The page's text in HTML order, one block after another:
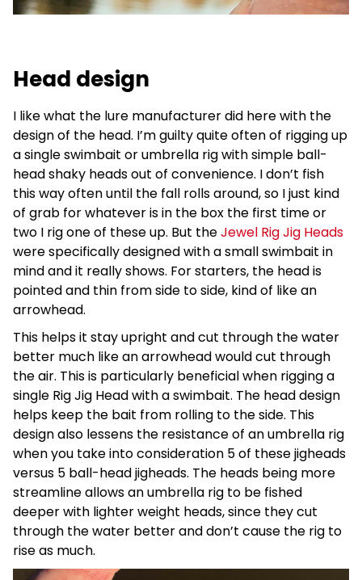
Head design
I like what the lure manufacturer did here with the
design of the head. I’m guilty quite often of rigging up
a single swimbait or umbrella rig with simple ball-
head shaky heads out of convenience. I don’t fish
this way often until the fall rolls around, so I just kind
of grab for whatever is in the box the first time or
two I rig one of these up. But theJewel Rig Jig Heads
were specifically designed with a small swimbait in
mind and it really shows. For starters, the head is
pointed and thin from side to side, kind of like an
arrowhead.
This helps it stay upright and cut through the water
better much like an arrowhead would cut through
the air. This is particularly beneficial when rigging a
single Rig Jig Head with a swimbait. The head design
helps keep the bait from rolling to the side. This
design also lessens the resistance of an umbrella rig
when you take into consideration 5 of these jigheads
versus 5 ball-head jigheads. The heads being more
streamline allows an umbrella rig to be fished
deeper with lighter weight heads, since they cut
through the water better and don’t cause the rig to
rise as much.